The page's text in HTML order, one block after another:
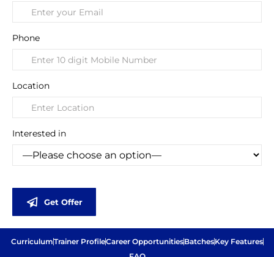
Phone
Location
Interested in
Get Offer
CurriculumTrainer ProfileCareer OpportunitiesBatchesKey Features